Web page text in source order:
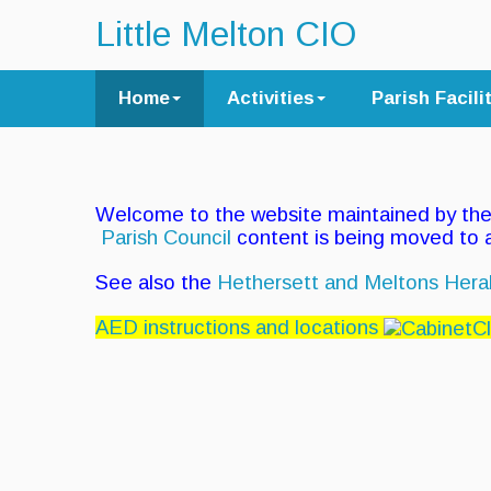
Little Melton CIO
Home Activities Parish
Welcome to the website maintained by the
Parish Council content is being moved to
See also the Hethersett and Meltons
AED instructions and locations